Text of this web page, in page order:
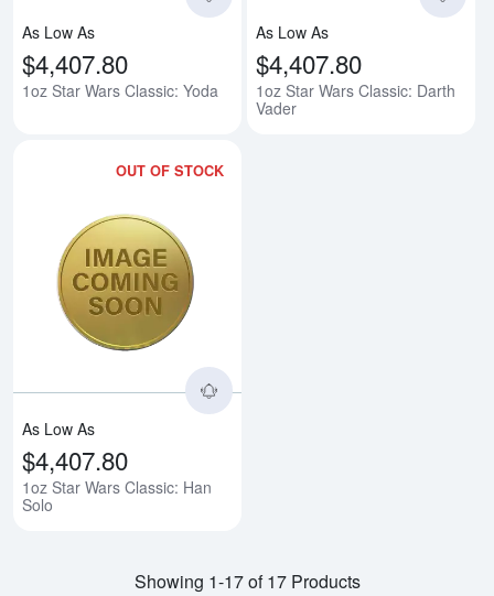
As Low As
$4,407.80
1oz Star Wars Classic: Yoda
As Low As
$4,407.80
1oz Star Wars Classic: Darth
Vader
OUT OF STOCK
As Low As
$4,407.80
1oz Star Wars Classic: Han
Solo
Showing 1-17 of 17 Products